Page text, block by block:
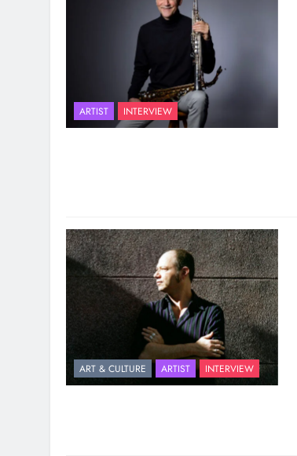
ARTIST INTERVIEW
ART & CULTURE ARTIST INTERVIEW